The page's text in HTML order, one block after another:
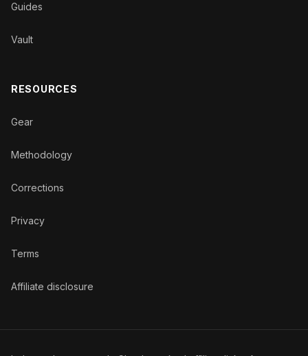
Guides
Vault
RESOURCES
Gear
Methodology
Corrections
Privacy
Terms
Affiliate disclosure